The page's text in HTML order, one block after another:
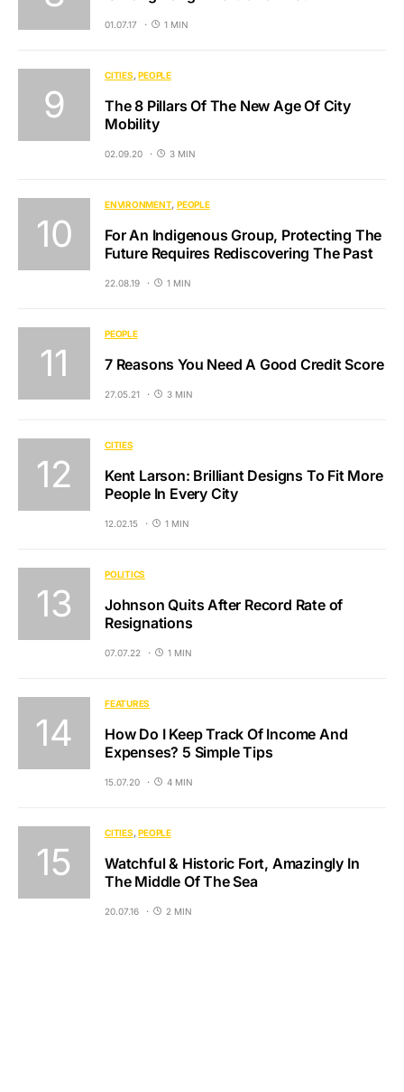
01.07.17 1 MIN
CITIES PEOPLE
The 8 Pillars Of The New Age Of City
Mobility
02.09.20 3 MIN
ENVIRONMENT PEOPLE
For An Indigenous Group, Protecting The
Future Requires Rediscovering The Past
22.08.19 1 MIN
PEOPLE
7 Reasons You Need A Good Credit Score
27.05.21 3 MIN
CITIES
Kent Larson: Brilliant Designs To Fit More
People In Every City
12.02.15 1 MIN
POLITICS
Johnson Quits After Record Rate of
Resignations
07.07.22 1 MIN
FEATURES
How Do I Keep Track Of Income And
Expenses? 5 Simple Tips
15.07.20 4 MIN
CITIES PEOPLE
Watchful & Historic Fort, Amazingly In
The Middle Of The Sea
20.07.16 2 MIN